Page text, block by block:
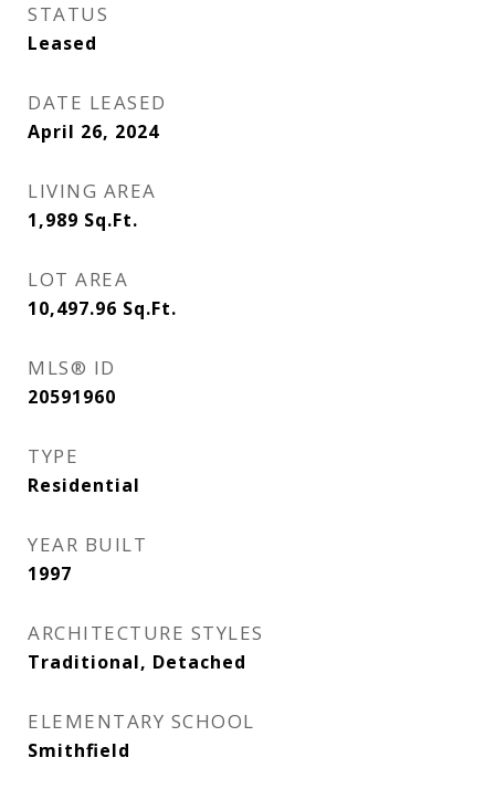
STATUS
Leased
DATE LEASED
April 26, 2024
LIVING AREA
1,989 Sq.Ft.
LOT AREA
10,497.96 Sq.Ft.
MLS® ID
20591960
TYPE
Residential
YEAR BUILT
1997
ARCHITECTURE STYLES
Traditional, Detached
ELEMENTARY SCHOOL
Smithfield